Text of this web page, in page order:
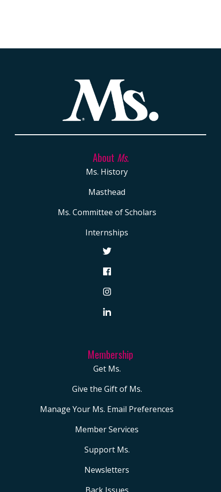
About Ms.
Ms. History
Masthead
Ms. Committee of Scholars
Internships
Membership
Get Ms.
Give the Gift of Ms.
Manage Your Ms. Email Preferences
Member Services
Support Ms.
Newsletters